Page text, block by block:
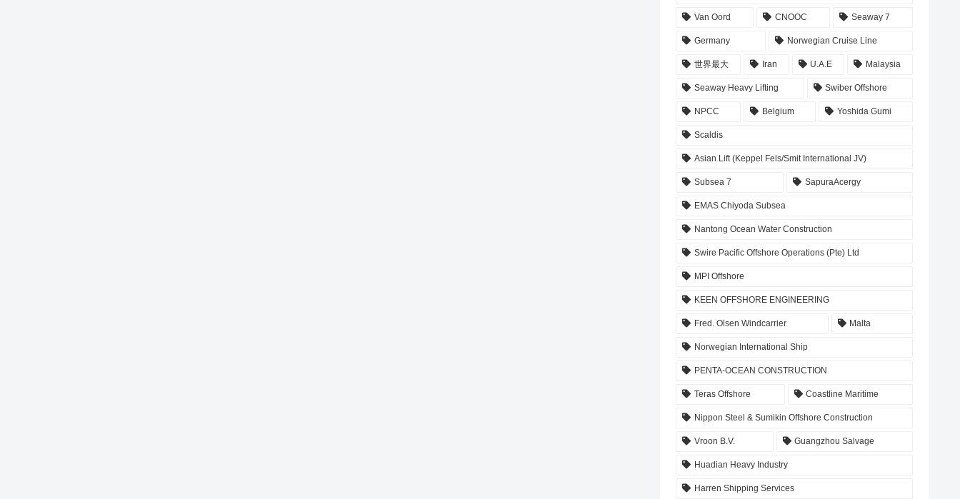
Van Oord CNOOC Seaway 7
Germany Norwegian Cruise Line
世界最大 Iran U.A.E Malaysia
Seaway Heavy Lifting Swiber Offshore
NPCC Belgium Yoshida Gumi
Scaldis
Asian Lift (Keppel Fels/Smit International JV)
Subsea 7 SapuraAcergy
EMAS Chiyoda Subsea
Nantong Ocean Water Construction
Swire Pacific Offshore Operations (Pte) Ltd
MPI Offshore
KEEN OFFSHORE ENGINEERING
Fred. Olsen Windcarrier Malta
Norwegian International Ship
PENTA-OCEAN CONSTRUCTION
Teras Offshore Coastline Maritime
Nippon Steel & Sumikin Offshore Construction
Vroon B.V. Guangzhou Salvage
Huadian Heavy Industry
Harren Shipping Services